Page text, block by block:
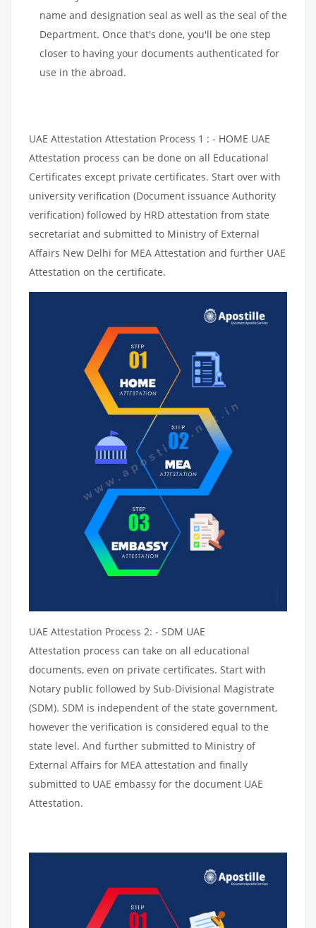
name and designation seal as well as the seal of the
Department. Once that's done, you'll be one step
closer to having your documents authenticated for
use in the abroad.
UAE Attestation Attestation Process 1 : - HOME UAE
Attestation process can be done on all Educational
Certificates except private certificates. Start over with
university verification (Document issuance Authority
verification) followed by HRD attestation from state
secretariat and submitted to Ministry of External
Affairs New Delhi for MEA Attestation and further UAE
Attestation on the certificate.
UAE Attestation Process 2: - SDM UAE
Attestation process can take on all educational
documents, even on private certificates. Start with
Notary public followed by Sub-Divisional Magistrate
(SDM). SDM is independent of the state government,
however the verification is considered equal to the
state level. And further submitted to Ministry of
External Affairs for MEA attestation and finally
submitted to UAE embassy for the document UAE
Attestation.